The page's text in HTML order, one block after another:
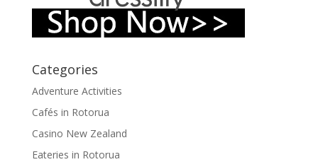
Categories
Adventure Activities
Cafés in Rotorua
Casino New Zealand
Eateries in Rotorua